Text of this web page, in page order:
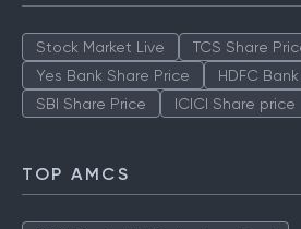
TOP MUTUAL FUNDS
Stock Market Live TCS Share Price